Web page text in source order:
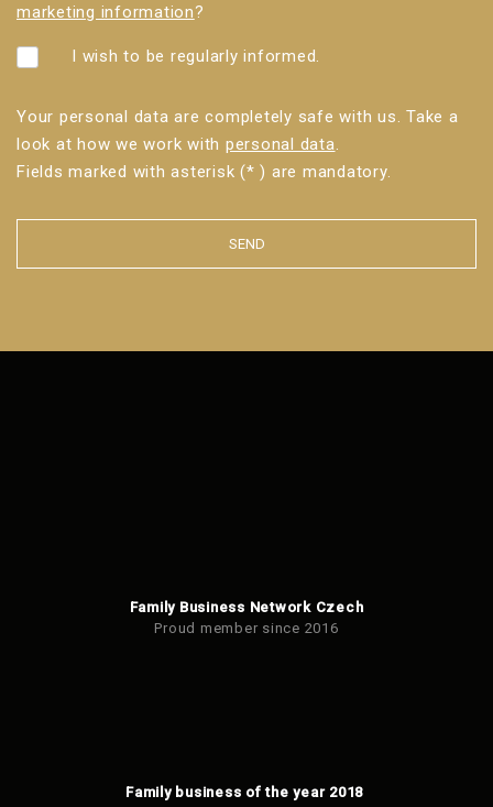
marketing information?
I wish to be regularly informed.
Your personal data are completely safe with us. Take a
look at how we work with personal data
Fields marked with asterisk (* ) are mandatory.
SEND
Family Business Network Czech
Proud member since 2016
Family business of the year 2018